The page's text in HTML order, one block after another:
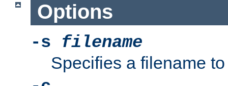
Options
-s filename
Specifies a filename